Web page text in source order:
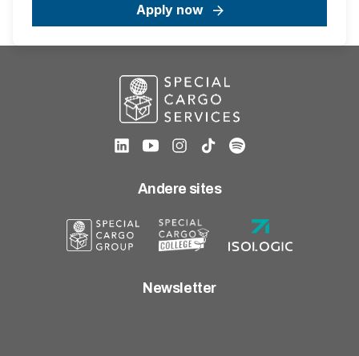
Apply now
Andere sites
Newsletter